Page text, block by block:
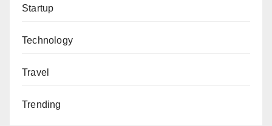
Startup
Technology
Travel
Trending